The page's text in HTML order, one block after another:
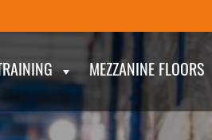
MEZZANINE FLOORS